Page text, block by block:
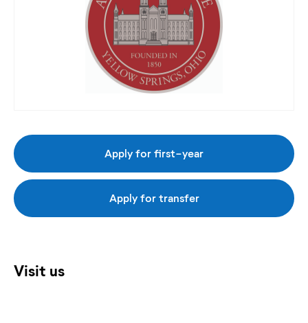
Apply for first-year
Apply for transfer
Visit us